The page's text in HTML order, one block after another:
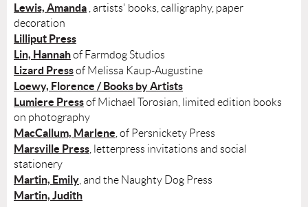
Lewis, Amanda , artists' books, calligraphy, paper
decoration
Lilliput Press
Lin, Hannahof Farmdog Studios
Lizard Pressof Melissa Kaup-Augustine
Loewy, Florence / Books by Artists
Lumiere Pressof Michael Torosian, limited edition books
on photography
MacCallum, Marlene, of Persnickety Press
Marsville Press, letterpress invitations and social
stationery
Martin, Emily, and the Naughty Dog Press
Martin, Judith